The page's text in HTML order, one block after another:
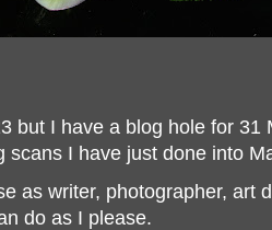
but I have a blog hole for 31
scans I have just done into
as writer, photographer, art
do as I please.